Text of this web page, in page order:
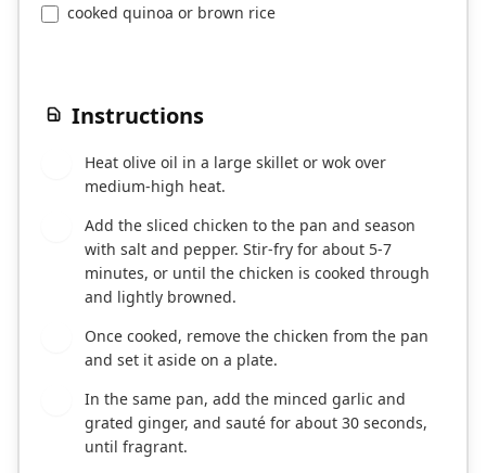
cooked quinoa or brown rice
Instructions
Heat olive oil in a large skillet or wok over
medium-high heat.
Add the sliced chicken to the pan and season
with salt and pepper. Stir-fry for about 5-7
minutes, or until the chicken is cooked through
and lightly browned.
Once cooked, remove the chicken from the pan
and set it aside on a plate.
In the same pan, add the minced garlic and
grated ginger, and sauté for about 30 seconds,
until fragrant.